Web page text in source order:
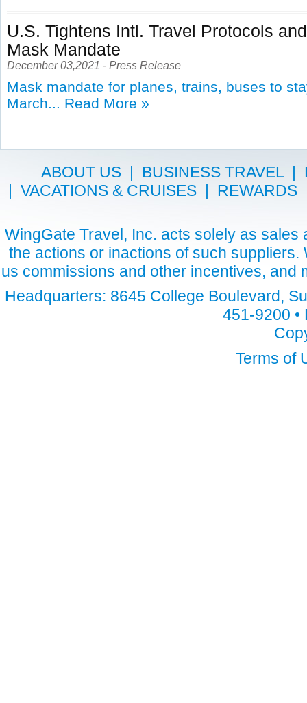
U.S. Tightens Intl. Travel Protocols
Mask Mandate
December 03,2021 - Press Release
Mask mandate for planes, trains, buses to
March... Read More »
ABOUT US| BUSINESS TRAVEL|
| VACATIONS & CRUISES | REWARDS
WingGate Travel, Inc. acts solely as
the actions or inactions of such
us commissions and other incentives,
Headquarters: 8645 College Boulevard,
451-9200
Terms of